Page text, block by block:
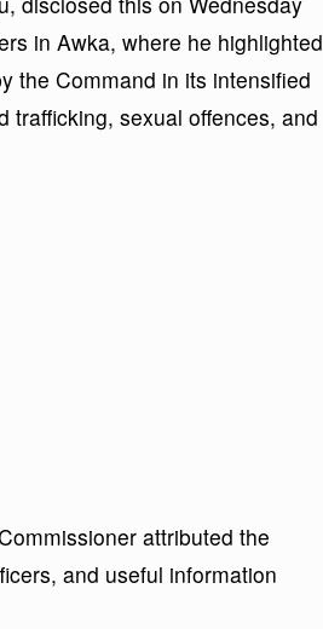
in Awka, where he highlighted
the Command in its intensified
trafficking, sexual offences, and
attributed the
and useful information